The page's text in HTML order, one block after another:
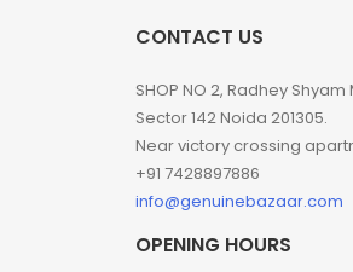
CONTACT US
SHOP NO 2, Radhey
Sector 142 Noida 201305.
Near victory crossing
+91 7428897886
info@genuinebazaar.com
OPENING HOURS